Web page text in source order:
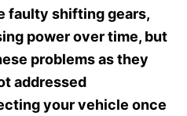
faulty shifting gears,
power over time, but
problems as they
addressed
your vehicle once